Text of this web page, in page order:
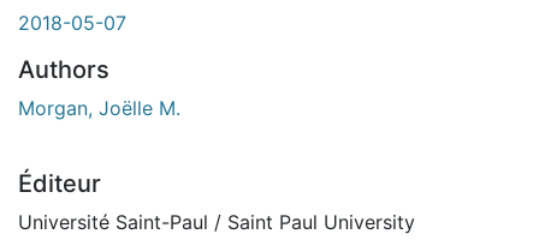
2018-05-07
Authors
Morgan, Joëlle M.
Éditeur
Université Saint-Paul / Saint Paul University